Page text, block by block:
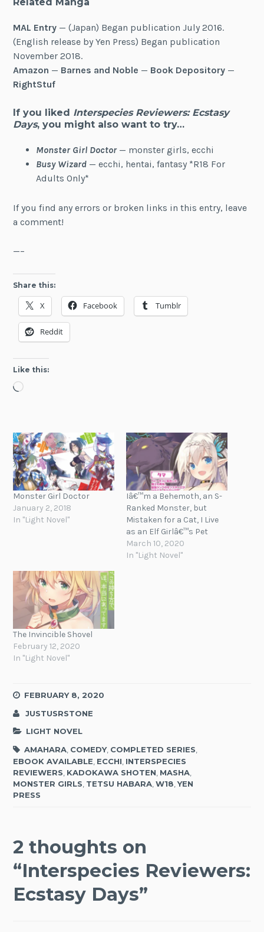
MAL Entry — (Japan) Began publication July 2016.
(English release by Yen Press) Began publication
November 2018.
Amazon — Barnes and Noble — Book Depository —
RightStuf
If you liked Interspecies Reviewers: Ecstasy
Days, you might also want to try…
Monster Girl Doctor— monster girls, ecchi
Busy Wizard— ecchi, hentai, fantasy *R18 For
Adults Only*
If you find any errors or broken links in this entry, leave
a comment!
—–
Share this:
X Facebook Tumblr
Reddit
Like this:
Loading…
Monster Girl Doctor
January 2, 2018
In "Light Novel"
Iâ€™m a Behemoth, an S-
Ranked Monster, but
Mistaken for a Cat, I Live
as an Elf Girlâ€™s Pet
March 10, 2020
In "Light Novel"
The Invincible Shovel
February 12, 2020
In "Light Novel"
FEBRUARY 8, 2020
JUSTUSRSTONE
LIGHT NOVEL
AMAHARA COMEDY, COMPLETED SERIES
EBOOK AVAILABLE ECCHI INTERSPECIES
REVIEWERS KADOKAWA SHOTEN MASHA
MONSTER GIRLS TETSU HABARA ,W18 ,YEN
PRESS
2 thoughts on
“Interspecies Reviewers:
Ecstasy Days”